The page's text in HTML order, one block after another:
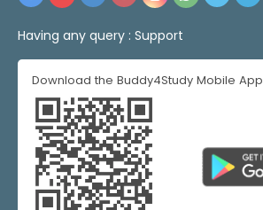
Having any query : Support
Download the Buddy4Study Mobile App